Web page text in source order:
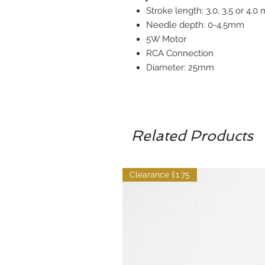
Stroke length: 3.0, 3.5 or 4.0
Needle depth: 0-4.5mm
5W Motor
RCA Connection
Diameter: 25mm
Related Products
Clearance £1.75